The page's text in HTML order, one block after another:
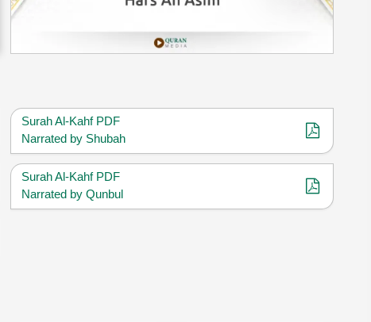
Surah Al-Kahf PDF
Narrated by Shubah
Surah Al-Kahf PDF
Narrated by Qunbul